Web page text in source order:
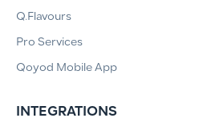
Q.Flavours
Pro Services
Qoyod Mobile App
INTEGRATIONS